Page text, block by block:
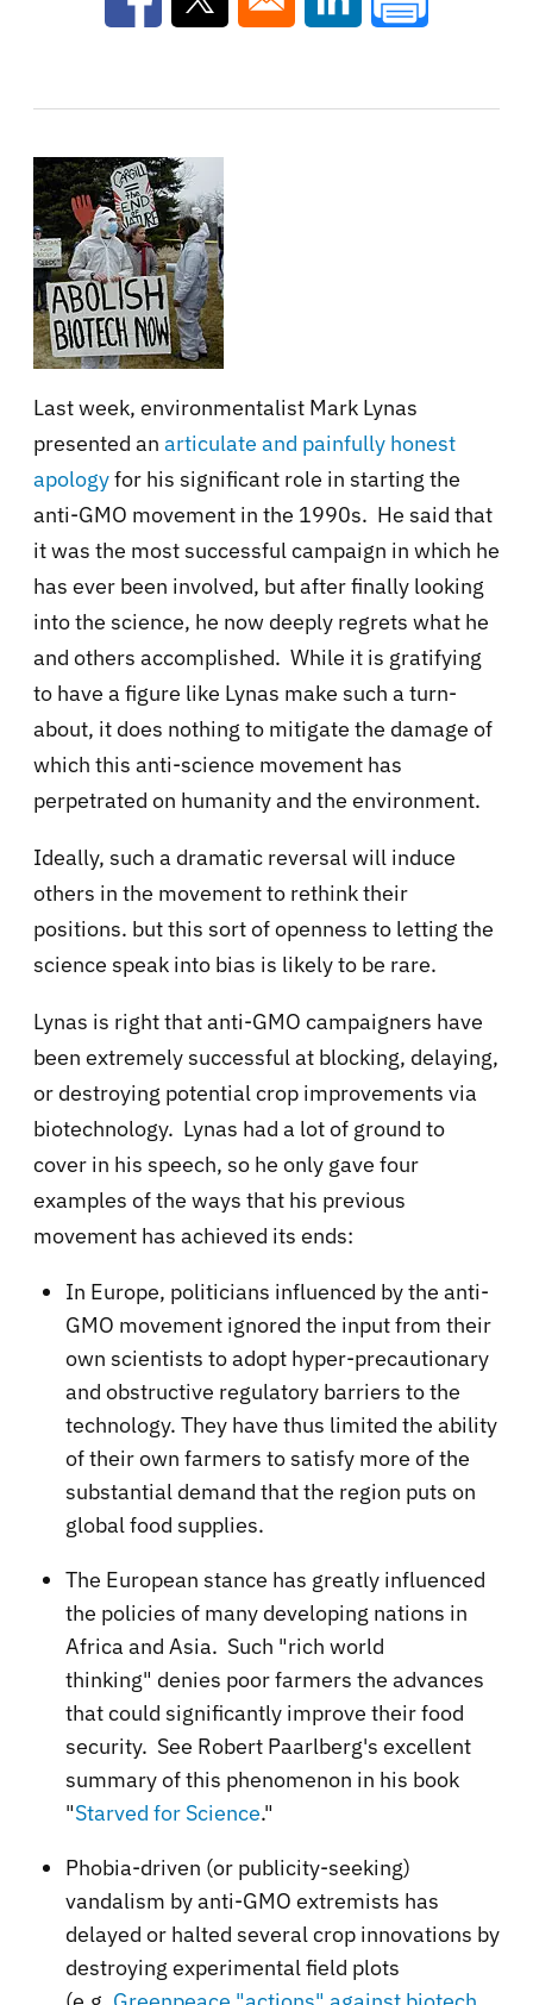
Opens in a new window
Opens in a new window
Opens in a new
Last week, environmentalist Mark Lynas
presented an articulate and painfully honest
apologyfor his significant role in starting the
anti-GMO movement in the 1990s. He said that
it was the most successful campaign in which he
has ever been involved, but after finally looking
into the science, he now deeply regrets what he
and others accomplished. While it is gratifying
to have a figure like Lynas make such a turn-
about, it does nothing to mitigate the damage of
which this anti-science movement has
perpetrated on humanity and the environment.
Ideally, such a dramatic reversal will induce
others in the movement to rethink their
positions. but this sort of openness to letting the
science speak into bias is likely to be rare.
Lynas is right that anti-GMO campaigners have
been extremely successful at blocking, delaying,
or destroying potential crop improvements via
biotechnology. Lynas had a lot of ground to
cover in his speech, so he only gave four
examples of the ways that his previous
movement has achieved its ends:
In Europe, politicians influenced by the anti-
GMO movement ignored the input from their
own scientists to adopt hyper-precautionary
and obstructive regulatory barriers to the
technology. They have thus limited the ability
of their own farmers to satisfy more of the
substantial demand that the region puts on
global food supplies.
The European stance has greatly influenced
the policies of many developing nations in
Africa and Asia. Such "rich world
thinking" denies poor farmers the advances
that could significantly improve their food
security. See Robert Paarlberg's excellent
summary of this phenomenon in his book
"Starved for Science."
Phobia-driven (or publicity-seeking)
vandalism by anti-GMO extremists has
delayed or halted several crop innovations by
destroying experimental field plots